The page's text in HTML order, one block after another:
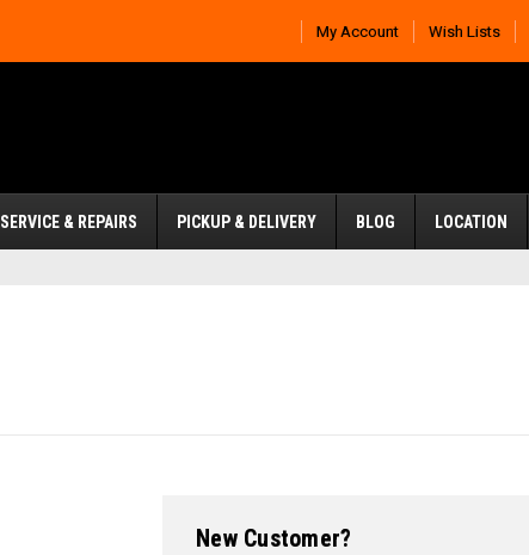
My Account Wish Lists
SERVICE & REPAIRS PICKUP & DELIVERY BLOG LOCATION
New Customer?